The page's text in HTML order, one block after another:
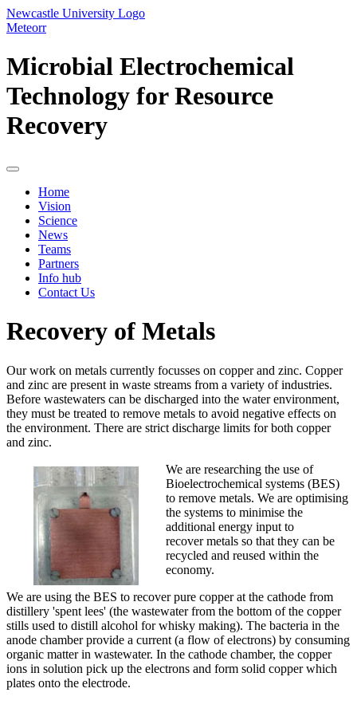
Newcastle University Logo
Meteorr
Microbial Electrochemical
Technology for Resource
Recovery
Home
Vision
Science
News
Teams
Partners
Info hub
Contact Us
Recovery of Metals
‌‌‌‌‌‌‌‌‌‌‌‌‌‌Our work on metals currently focusses on copper and zinc. Copper
and zinc are present in waste streams from a variety of industries.
Before wastewaters can be discharged into the water environment,
they must be treated to remove metals to avoid negative effects on
the environment. There are strict discharge limits for both copper
and zinc.
We are researching the use of
Bioelectrochemical systems (BES)
to remove metals. We are optimising
the systems to minimise the
additional energy input to
recover metals so that they can be
recycled and reused within the
economy. ‌
‌We are using the BES to recover pure copper at the cathode from
distillery 'spent lees' (the wastewater from the bottom of the copper
stills used to distill alcohol for whisky making). The bacteria in the
anode chamber provide a current (a flow of electrons) by consuming
organic matter in wastewater. In the cathode chamber, the copper
ions in solution pick up the electrons and form solid copper which
plates onto the electrode.